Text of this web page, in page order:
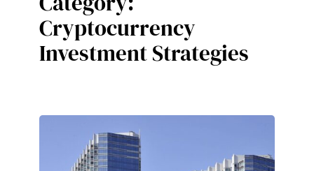
Cryptocurrency
Investment Strategies